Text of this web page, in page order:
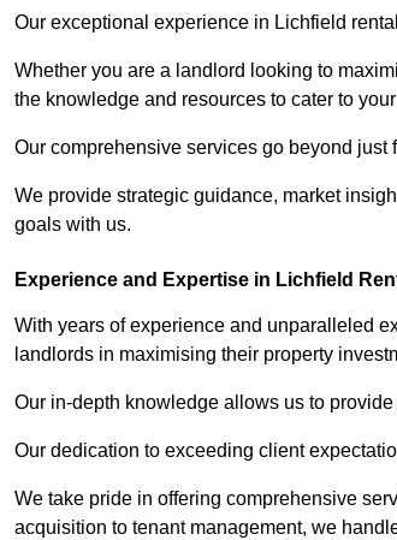
Our exceptional experience in Lichfield
Whether you are a landlord looking to
the knowledge and resources to cater to
Our comprehensive services go beyond just
We provide strategic guidance, market
goals with us.
Experience and Expertise in Lichfield
With years of experience and unparalleled
landlords in maximising their property
Our in-depth knowledge allows us to
Our dedication to exceeding client
We take pride in offering comprehensive
acquisition to tenant management, we